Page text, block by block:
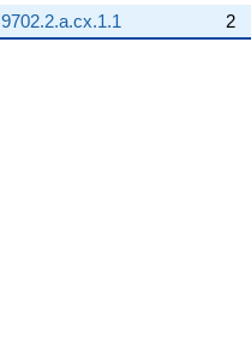
9702.2.a.cx.1.1
2